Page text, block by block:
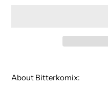
product
About Bitterkomix: